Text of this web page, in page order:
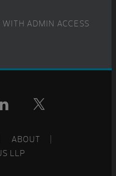
WITH ADMIN ACCESS
ABOUT
LLP